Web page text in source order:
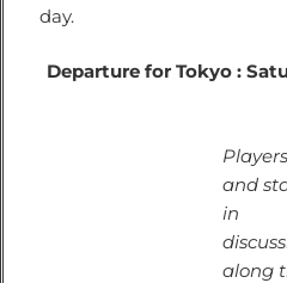
day.
Departure for Tokyo :
Players
and
in
along